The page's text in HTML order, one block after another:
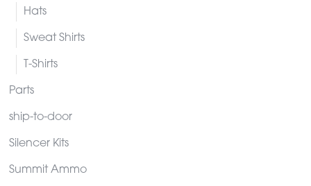
Hats
Sweat Shirts
T-Shirts
Parts
ship-to-door
Silencer Kits
Summit Ammo